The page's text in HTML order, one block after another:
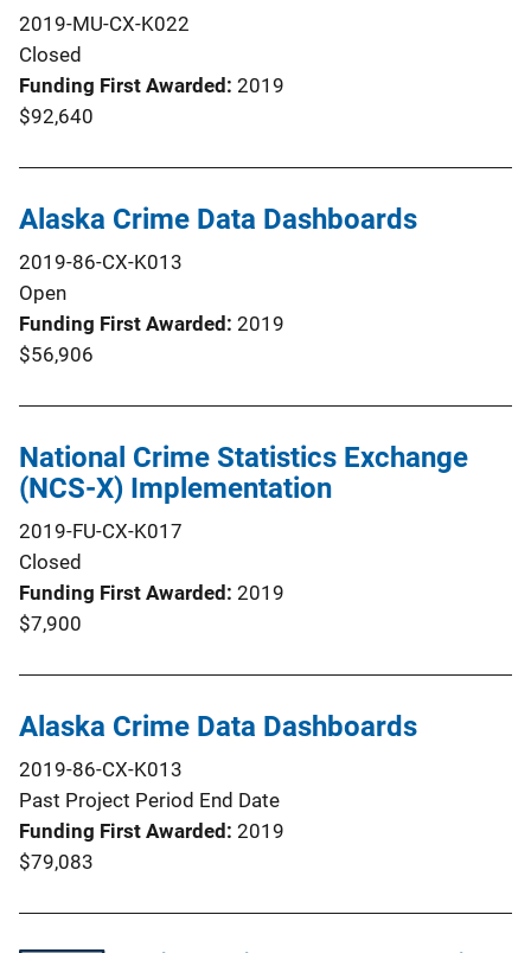
2019-MU-CX-K022
Closed
Funding First Awarded 2019
$92,640
Alaska Crime Data Dashboards
2019-86-CX-K013
Open
Funding First Awarded 2019
$56,906
National Crime Statistics Exchange
(NCS-X) Implementation
2019-FU-CX-K017
Closed
Funding First Awarded 2019
$7,900
Alaska Crime Data Dashboards
2019-86-CX-K013
Past Project Period End Date
Funding First Awarded 2019
$79,083